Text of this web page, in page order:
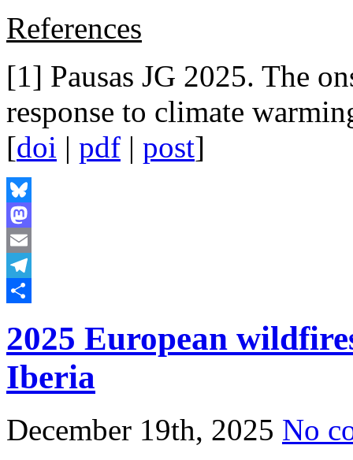
References
[1] Pausas JG 2025. The
response to climate
[doi | pdf | post]
Bluesky
Mastodon
Email
Telegram
2025 European
Iberia
December 19th, 2025 No